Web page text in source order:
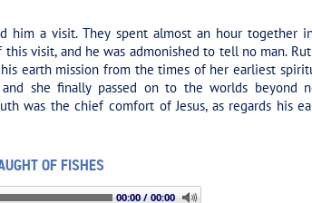
him a visit. They spent almost an hour together
visit, and he was admonished to tell no man.
earth mission from the times of her earliest
she finally passed on to the worlds beyond
was the chief comfort of Jesus, as regards his
OF FISHES
00:00 / 00:00